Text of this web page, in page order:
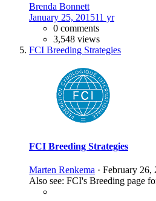
Brenda Bonnett
January 25, 201511 yr
0 comments
3,548 views
FCI Breeding Strategies
FCI Breeding Strategies
Marten Renkema · February 26,
Also see: FCI's Breeding